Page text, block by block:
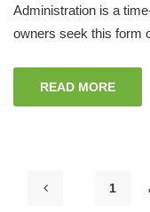
Administration is a
owners seek this form
READ MORE
1